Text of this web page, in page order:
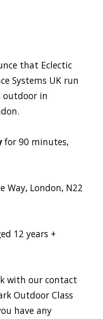
that Eclectic
Systems UK run
outdoor in
for 90 minutes,
Way, London, N22
12 years +
with our contact
Outdoor Class
have any